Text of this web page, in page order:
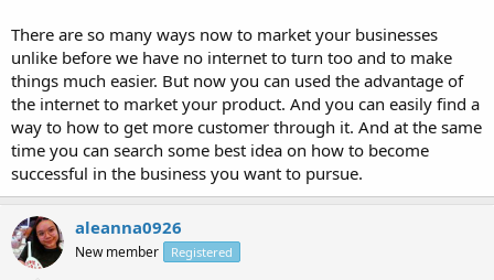
There are so many ways now to market your businesses
unlike before we have no internet to turn too and to make
things much easier. But now you can used the advantage of
the internet to market your product. And you can easily find a
way to how to get more customer through it. And at the same
time you can search some best idea on how to become
successful in the business you want to pursue.
aleanna0926
New member Registered